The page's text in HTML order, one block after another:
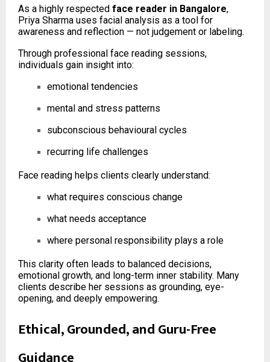
As a highly respected face reader in Bangalore,
Priya Sharma uses facial analysis as a tool for
awareness and reflection — not judgement or labeling.
Through professional face reading sessions,
individuals gain insight into:
emotional tendencies
mental and stress patterns
subconscious behavioural cycles
recurring life challenges
Face reading helps clients clearly understand:
what requires conscious change
what needs acceptance
where personal responsibility plays a role
This clarity often leads to balanced decisions,
emotional growth, and long-term inner stability. Many
clients describe her sessions as grounding, eye-
opening, and deeply empowering.
Ethical, Grounded, and Guru-Free